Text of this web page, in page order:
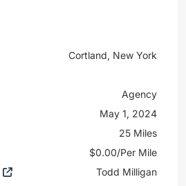
Cortland, New York
Agency
May 1, 2024
25 Miles
$0.00/Per Mile
Todd Milligan